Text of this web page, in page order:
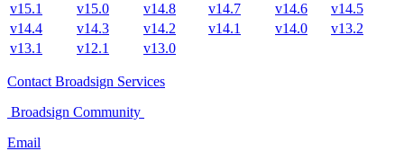
v15.1
v15.0 v14.8 v14.7 v14.6
v14.5
v14.4
v14.3 v14.2 v14.1 v14.0
v13.2
v13.1
v12.1 v13.0
Contact Broadsign Services
Broadsign Community
Email